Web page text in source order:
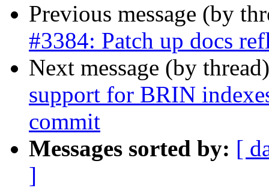
Previous message (by
#3384: Patch up docs
Next message (by
support for BRIN
commit
Messages sorted by: [
]